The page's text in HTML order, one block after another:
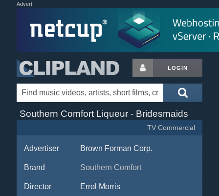
Advert
LOGIN
Southern Comfort Liqueur - Bridesmaids
TV Commercial
Advertiser Brown Forman Corp.
Brand Southern Comfort
Director Errol Morris